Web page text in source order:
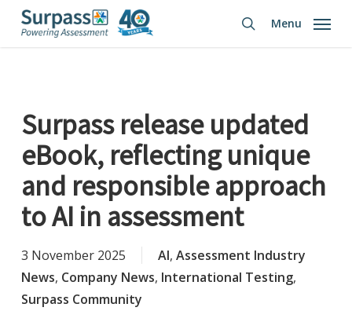
Skip
search
Menu
Surpass release updated
eBook, reflecting unique
and responsible approach
to AI in assessment
3 November 2025 AI, Assessment Industry
News, Company News, International Testing,
Surpass Community